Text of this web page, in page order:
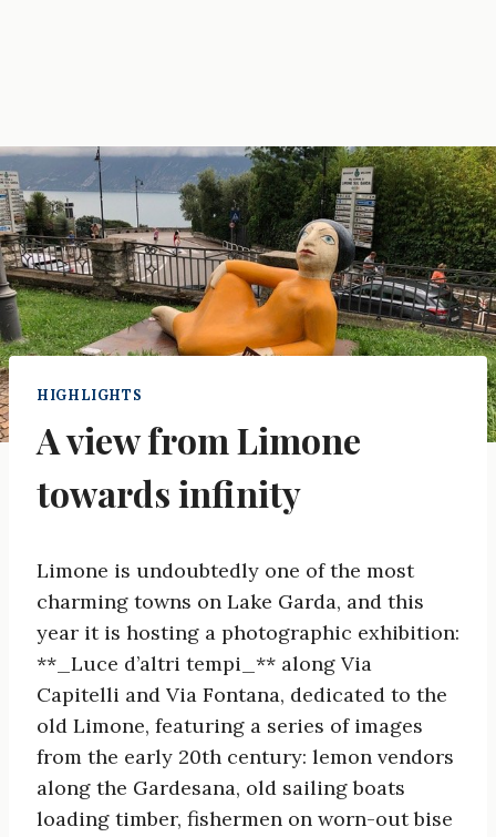
HIGHLIGHTS
A view from Limone
towards infinity
Limone is undoubtedly one of the most
charming towns on Lake Garda, and this
year it is hosting a photographic exhibition:
**_Luce d’altri tempi_** along Via
Capitelli and Via Fontana, dedicated to the
old Limone, featuring a series of images
from the early 20th century: lemon vendors
along the Gardesana, old sailing boats
loading timber, fishermen on worn-out bise